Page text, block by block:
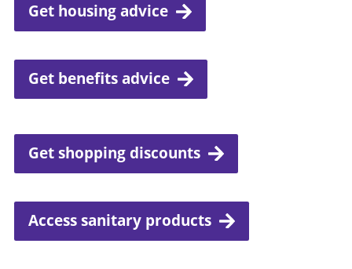
Get housing advice
Get benefits advice
Get shopping discounts
Access sanitary products